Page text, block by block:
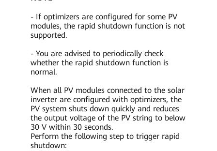
- If optimizers are configured for some PV
modules, the rapid shutdown function is not
supported.
- You are advised to periodically check
whether the rapid shutdown function is
normal.
When all PV modules connected to the solar
inverter are configured with optimizers, the
PV system shuts down quickly and reduces
the output voltage of the PV string to below
30 V within 30 seconds.
Perform the following step to trigger rapid
shutdown: